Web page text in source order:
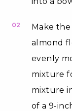
02
Make
almond
evenly
mixture
mixture
of a 9-